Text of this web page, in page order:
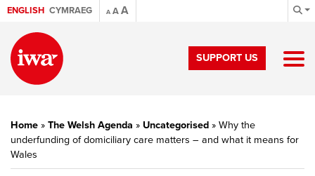
ENGLISH CYMRAEG A AA
SUPPORT US
Home » The Welsh Agenda » Uncategorised » Why the
underfunding of domiciliary care matters – and what it means for
Wales